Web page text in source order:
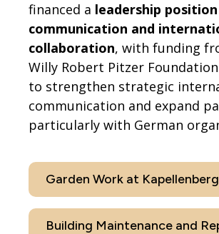
financed a leadership
communication and
collaboration, with funding
Willy Robert Pitzer
to strengthen strategic
communication and expand
particularly with German
Garden Work at Kapellenberg
Building Maintenance and